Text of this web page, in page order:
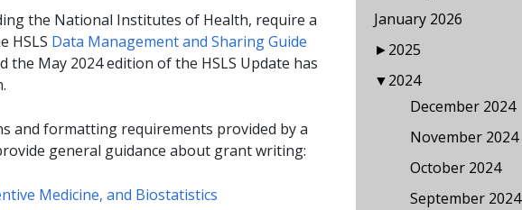
the National Institutes of Health, require a
HSLS Data Management and Sharing Guide
May 2024 edition of the HSLS Update has
and formatting requirements provided by a
general guidance about grant writing:
Medicine, and Biostatistics
January 2026
►2025
▼2024
December 2024
November 2024
October 2024
September 2024